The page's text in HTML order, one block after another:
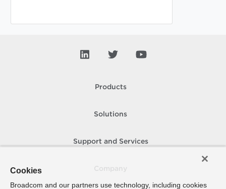
Products
Solutions
Support and Services
Cookies
Broadcom and our partners use technology, including cookies